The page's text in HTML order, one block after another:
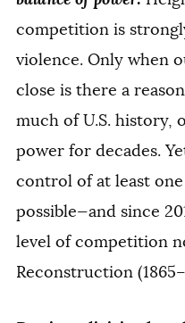
competition is
violence. Only when
close is there a
much of U.S. history,
power for decades.
control of at least
possible—and since
level of competition
Reconstruction